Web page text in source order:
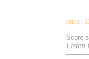
price:
Score
Listen